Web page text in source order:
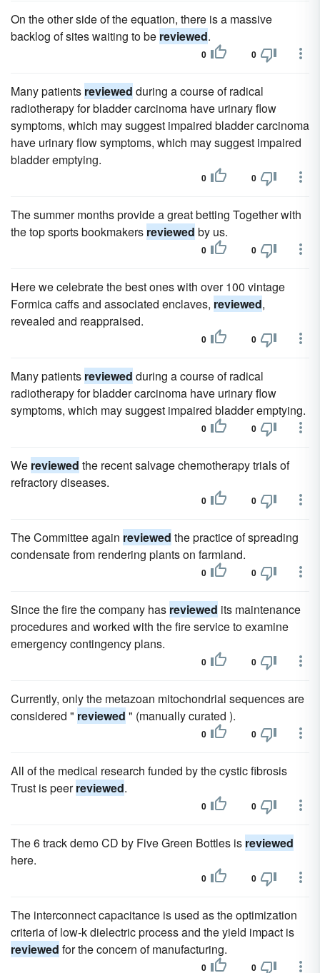
On the other side of the equation, there is a massive
backlog of sites waiting to be reviewed.
0 0
Many patients reviewed during a course of radical
radiotherapy for bladder carcinoma have urinary flow
symptoms, which may suggest impaired bladder carcinoma
have urinary flow symptoms, which may suggest impaired
bladder emptying.
0 0
The summer months provide a great betting Together with
the top sports bookmakers reviewed by us.
0 0
Here we celebrate the best ones with over 100 vintage
Formica caffs and associated enclaves, reviewed,
revealed and reappraised.
0 0
Many patients reviewed during a course of radical
radiotherapy for bladder carcinoma have urinary flow
symptoms, which may suggest impaired bladder emptying.
0 0
We reviewed the recent salvage chemotherapy trials of
refractory diseases.
0 0
The Committee again reviewed the practice of spreading
condensate from rendering plants on farmland.
0 0
Since the fire the company has reviewed its maintenance
procedures and worked with the fire service to examine
emergency contingency plans.
0 0
Currently, only the metazoan mitochondrial sequences are
considered " reviewed " (manually curated ).
0 0
All of the medical research funded by the cystic fibrosis
Trust is peerreviewed.
0 0
The 6 track demo CD by Five Green Bottles is reviewed
here.
0 0
The interconnect capacitance is used as the optimization
criteria of low-k dielectric process and the yield impact is
reviewed for the concern of manufacturing.
0 0